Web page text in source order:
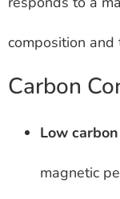
composition and
Carbon
Low
magnetic